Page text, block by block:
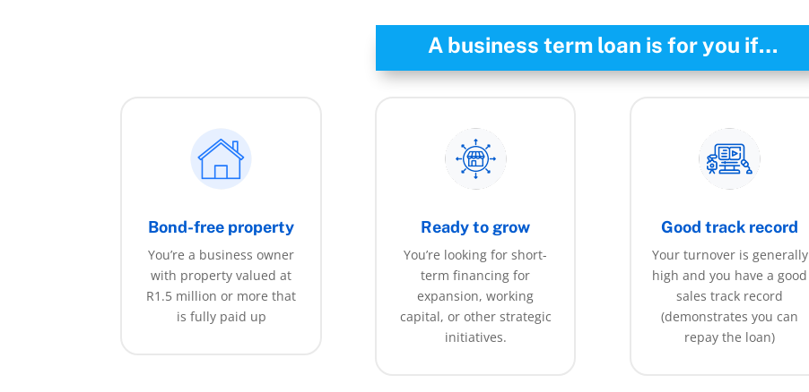
A business term loan is for you if…
Bond-free property
You’re a business owner
with property valued at
R1.5 million or more that
is fully paid up
Ready to grow
You’re looking for short-
term financing for
expansion, working
capital, or other strategic
initiatives.
Good track record
Your turnover is generally
high and you have a good
sales track record
(demonstrates you can
repay the loan)